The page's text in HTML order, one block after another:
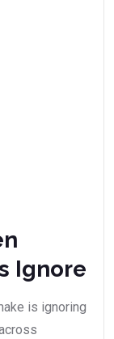
Ignore
is ignoring